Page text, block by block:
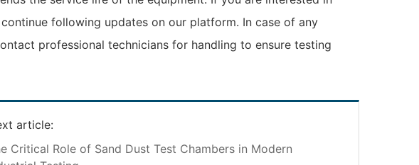
following updates on our platform. In case of any
professional technicians for handling to ensure testing
article:
Critical Role of Sand Dust Test Chambers in Modern